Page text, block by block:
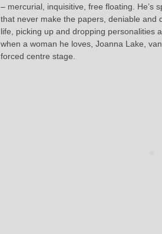
– mercurial, inquisitive, free floating. He’s
that never make the papers, deniable and
life, picking up and dropping personalities
when a woman he loves, Joanna Lake,
forced centre stage.